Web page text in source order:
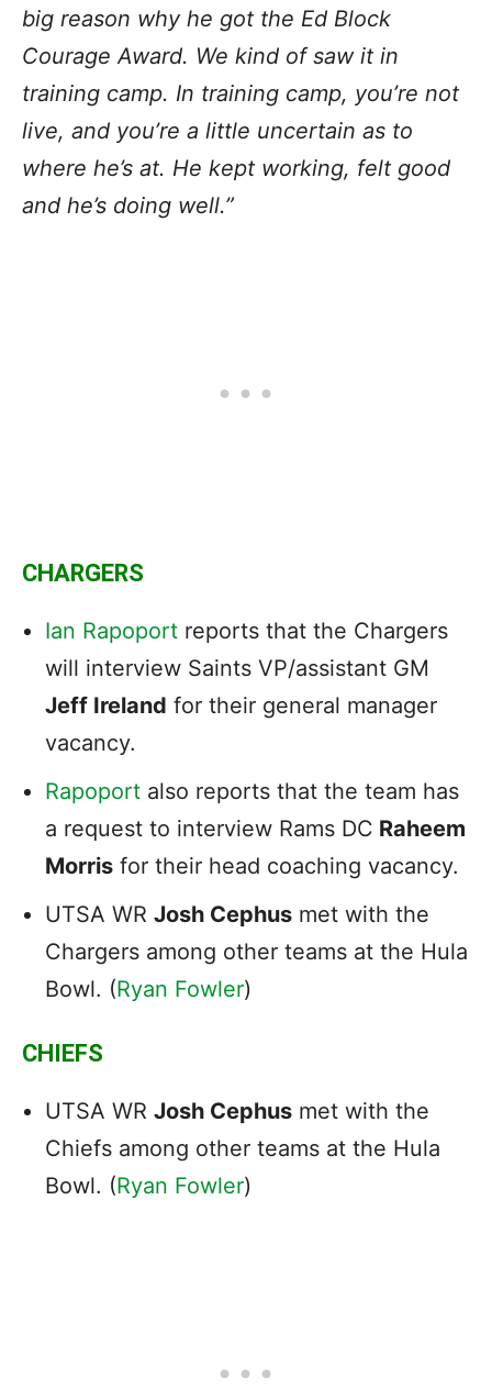
big reason why he got the Ed Block
Courage Award. We kind of saw it in
training camp. In training camp, you’re not
live, and you’re a little uncertain as to
where he’s at. He kept working, felt good
and he’s doing well.”
CHARGERS
Ian Rapoport reports that the Chargers
will interview Saints VP/assistant GM
Jeff Ireland for their general manager
vacancy.
Rapoport also reports that the team has
a request to interview Rams DC Raheem
Morris for their head coaching vacancy.
UTSA WR Josh Cephus met with the
Chargers among other teams at the Hula
Bowl. (Ryan Fowler)
CHIEFS
UTSA WR Josh Cephus met with the
Chiefs among other teams at the Hula
Bowl. (Ryan Fowler)